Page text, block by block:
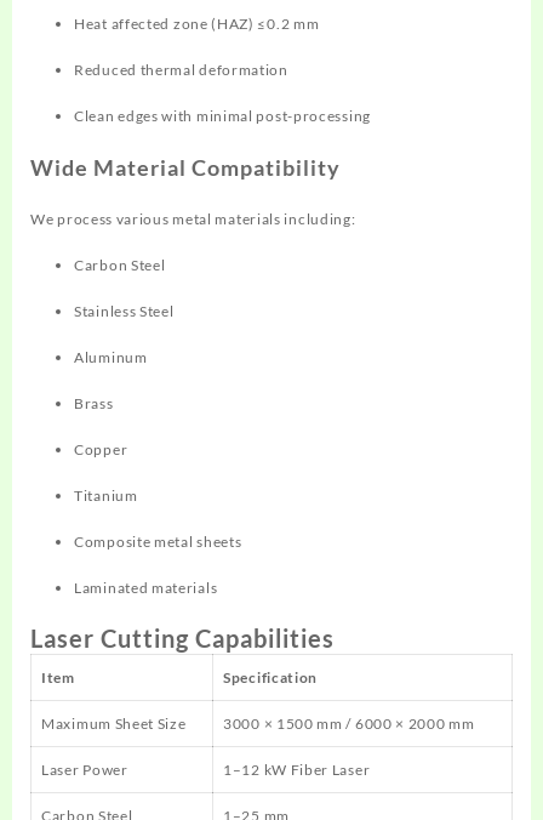
Heat affected zone (HAZ) ≤0.2 mm
Reduced thermal deformation
Clean edges with minimal post-processing
Wide Material Compatibility
We process various metal materials including:
Carbon Steel
Stainless Steel
Aluminum
Brass
Copper
Titanium
Composite metal sheets
Laminated materials
Laser Cutting Capabilities
Item Specification
Maximum Sheet Size 3000 × 1500 mm / 6000 × 2000 mm
Laser Power 1–12 kW Fiber Laser
Carbon Steel 1–25 mm